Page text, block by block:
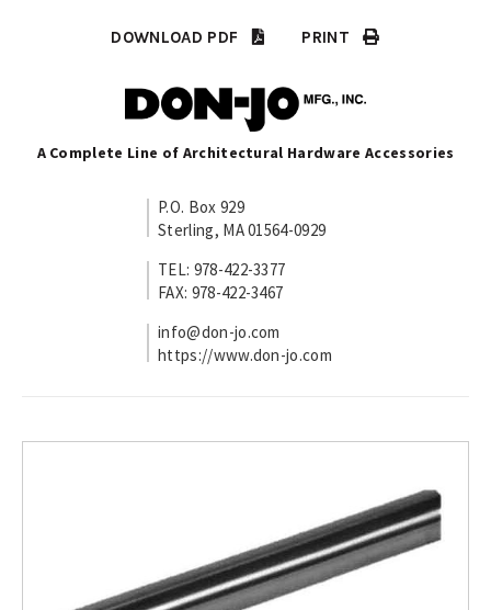
DOWNLOAD PDF PRINT
A Complete Line of Architectural Hardware Accessories
P.O. Box 929
Sterling, MA 01564-0929
TEL: 978-422-3377
FAX: 978-422-3467
info@don-jo.com
https://www.don-jo.com